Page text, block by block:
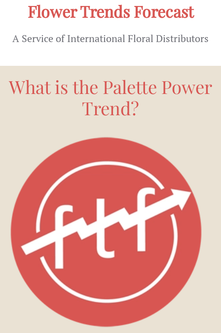
Flower Trends Forecast
A Service of International Floral Distributors
What is the Palette Power
Trend?